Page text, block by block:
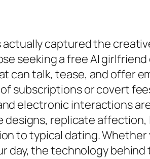
captured the
seeking a free AI girlfriend
can talk, tease, and offer
subscriptions or covert
electronic interactions
designs, replicate
to typical dating. Whether
day, the technology